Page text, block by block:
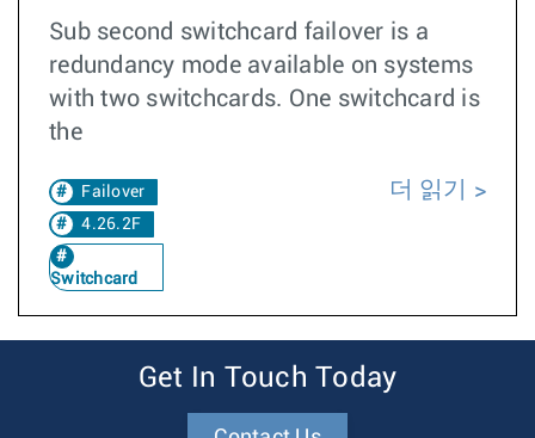
Sub second switchcard failover is a
redundancy mode available on systems
with two switchcards. One switchcard is
the
Failover
4.26.2F
Switchcard
더 읽기
Get In Touch Today